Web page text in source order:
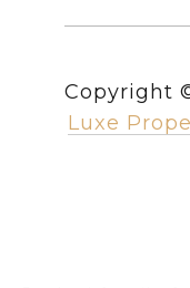
Copyright
Luxe